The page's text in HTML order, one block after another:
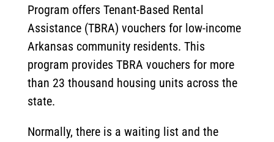
Program offers Tenant-Based Rental
Assistance (TBRA) vouchers for low-income
Arkansas community residents. This
program provides TBRA vouchers for more
than 23 thousand housing units across the
state.
Normally, there is a waiting list and the